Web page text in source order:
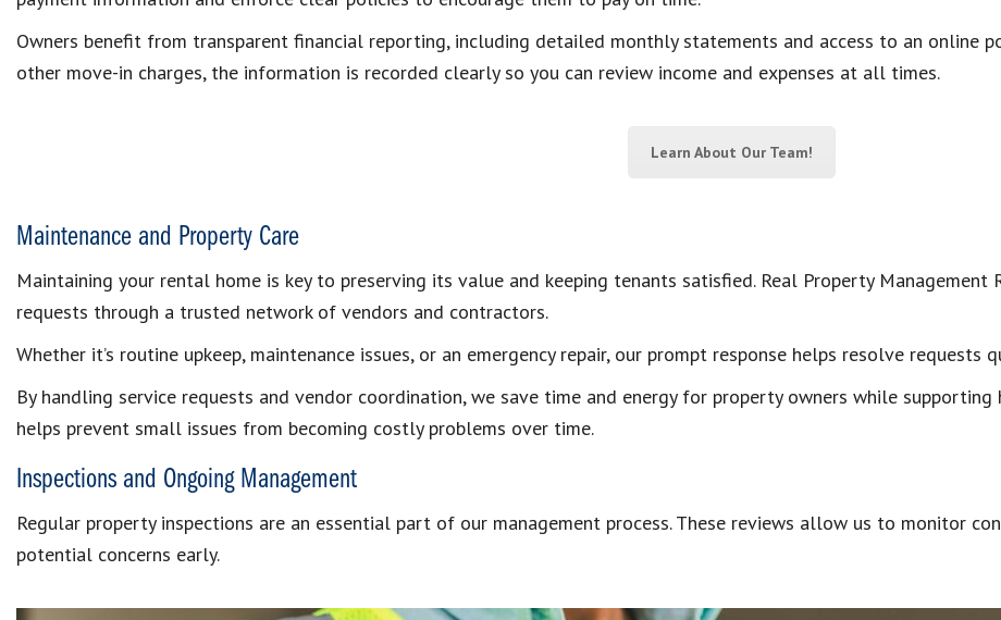
Owners benefit from transparent financial reporting, including detailed monthly statements and access to an online
other move-in charges, the information is recorded clearly so you can review income and expenses at all times.
Learn About Our Team!
Maintenance and Property Care
Maintaining your rental home is key to preserving its value and keeping tenants satisfied. Real Property Management
requests through a trusted network of vendors and contractors.
Whether it’s routine upkeep, maintenance issues, or an emergency repair, our prompt response helps resolve requests
By handling service requests and vendor coordination, we save time and energy for property owners while
helps prevent small issues from becoming costly problems over time.
Inspections and Ongoing Management
Regular property inspections are an essential part of our management process. These reviews allow us to monitor
potential concerns early.